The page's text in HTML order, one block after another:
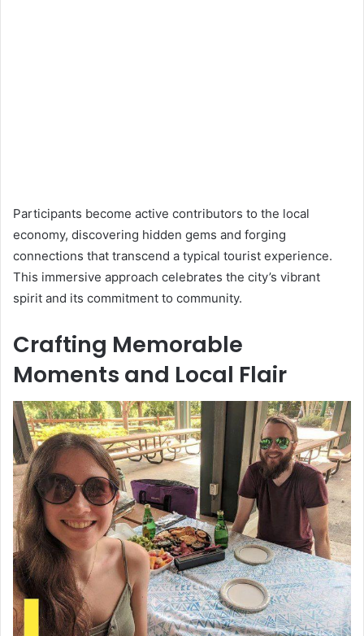
Participants become active contributors to the local
economy, discovering hidden gems and forging
connections that transcend a typical tourist experience.
This immersive approach celebrates the city’s vibrant
spirit and its commitment to community.
Crafting Memorable
Moments and Local Flair